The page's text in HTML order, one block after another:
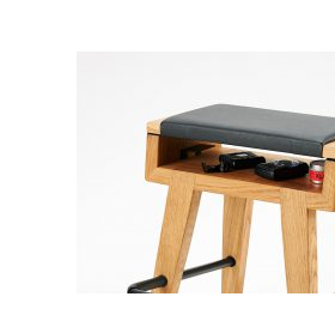
Harmony – guitar